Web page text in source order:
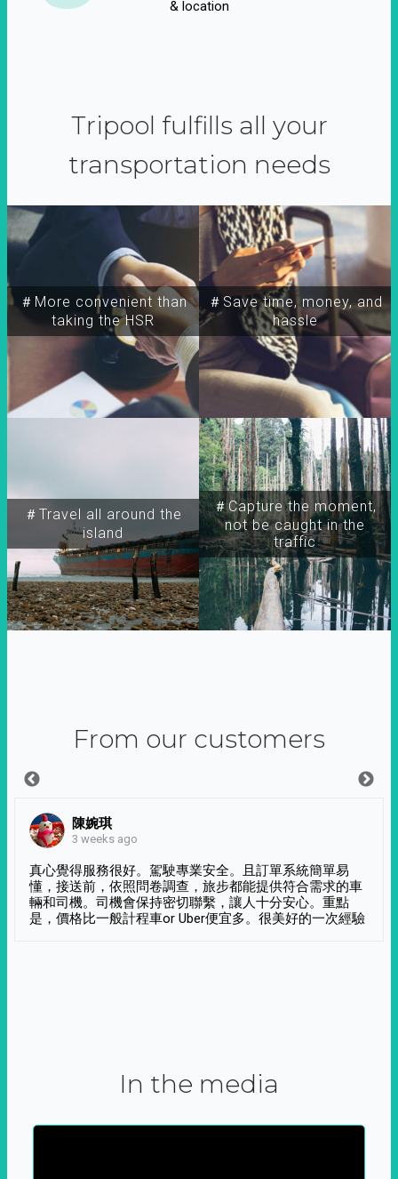
& location
Tripool fulfills all your
transportation needs
＃More convenient than
taking the HSR
＃Travel all around the
island
＃Capture the moment,
not be caught in the
traffic
＃Save time, money, and
hassle
From our customers
陳婉琪
3 weeks ago
真心覺得服務很好。駕駛專業安全。且訂單系統簡單易
懂，接送前，依照問卷調查，旅步都能提供符合需求的車
輛和司機。司機會保持密切聯繫，讓人十分安心。重點
是，價格比一般計程車or Uber便宜多。很美好的一次經驗
In the media